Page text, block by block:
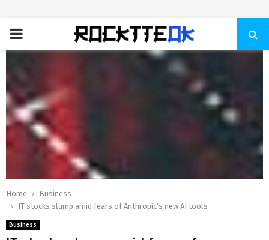
PRIMARY
MENU
Home
Business
IT stocks slump amid fears of Anthropic’s new AI tools
Business